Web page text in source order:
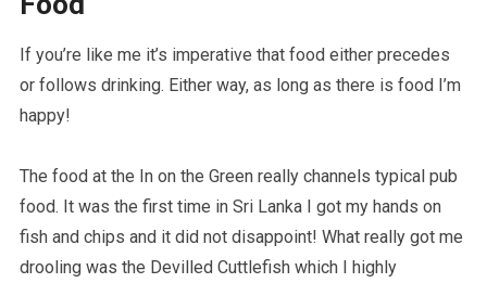
If you’re like me it’s imperative that food either precedes
or follows drinking. Either way, as long as there is food I’m
happy!
The food at the In on the Green really channels typical pub
food. It was the first time in Sri Lanka I got my hands on
fish and chips and it did not disappoint! What really got me
drooling was the Devilled Cuttlefish which I highly